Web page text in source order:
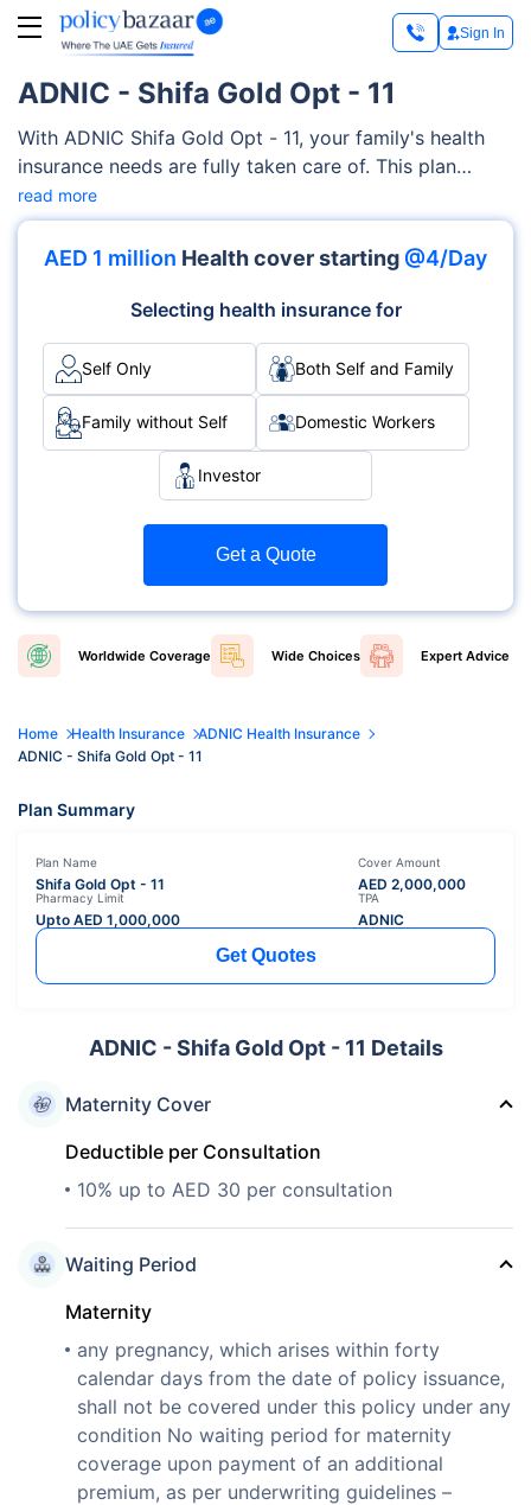
Sign In
ADNIC - Shifa Gold Opt - 11
With ADNIC Shifa Gold Opt - 11, your family's health
insurance needs are fully taken care of. This plan
encompasses a broad spectrum of medical services,
including psychiatry, alternative medicines,
physiotherapy treatment, hearing and vision aids,
read more
AED 1 million Health cover starting @4/Day
Selecting health insurance for
Self Only Both Self and Family
Family without Self Domestic Workers
Investor
Get a Quote
Worldwide Coverage Wide Choices Expert Advice
Home Health Insurance
ADNIC Health Insurance
ADNIC - Shifa Gold Opt - 11
Plan Summary
Plan Name
Shifa Gold Opt - 11
Cover Amount
AED 2,000,000
Pharmacy Limit
Upto AED 1,000,000
TPA
ADNIC
Get Quotes
ADNIC - Shifa Gold Opt - 11 Details
Maternity Cover
Deductible per Consultation
10% up to AED 30 per consultation
Waiting Period
Maternity
any pregnancy, which arises within forty
calendar days from the date of policy issuance,
shall not be covered under this policy under any
condition No waiting period for maternity
coverage upon payment of an additional
premium, as per underwriting guidelines –